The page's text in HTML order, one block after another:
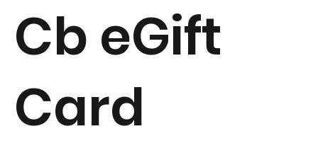
Cb eGift
Card